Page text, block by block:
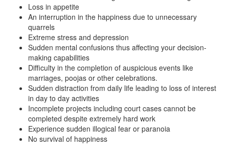
Loss in appetite
An interruption in the happiness due to unnecessary
quarrels
Extreme stress and depression
Sudden mental confusions thus affecting your decision-
making capabilities
Difficulty in the completion of auspicious events like
marriages, poojas or other celebrations.
Sudden distraction from daily life leading to loss of interest
in day to day activities
Incomplete projects including court cases cannot be
completed despite extremely hard work
Experience sudden illogical fear or paranoia
No survival of happiness